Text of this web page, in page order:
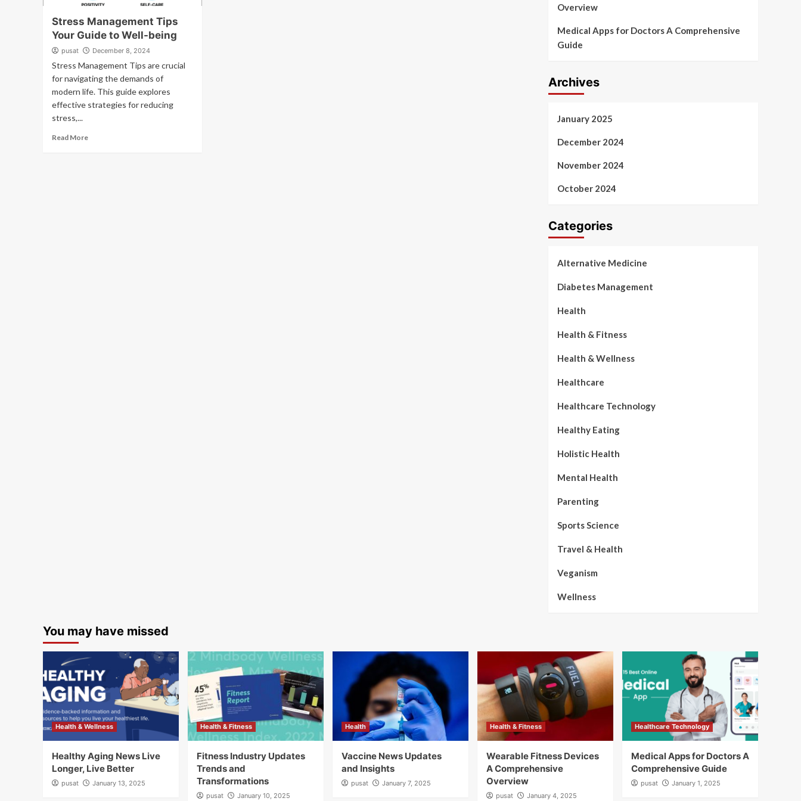
Stress Management Tips
Your Guide to Well-being
pusat December 8, 2024
Stress Management Tips are crucial
for navigating the demands of
modern life. This guide explores
effective strategies for reducing
stress,...
Read More
Overview
Medical Apps for Doctors A Comprehensive
Guide
Archives
January 2025
December 2024
November 2024
October 2024
Categories
Alternative Medicine
Diabetes Management
Health
Health & Fitness
Health & Wellness
Healthcare
Healthcare Technology
Healthy Eating
Holistic Health
Mental Health
Parenting
Sports Science
Travel & Health
Veganism
Wellness
You may have missed
Health & Wellness
Healthy Aging News Live
Longer, Live Better
pusat January 13, 2025
Health & Fitness
Fitness Industry Updates
Trends and
Transformations
pusat January 10, 2025
Health
Vaccine News Updates
and Insights
pusat January 7, 2025
Health & Fitness
Wearable Fitness Devices
A Comprehensive
Overview
pusat January 4, 2025
Healthcare Technology
Medical Apps for Doctors A
Comprehensive Guide
pusat January 1, 2025